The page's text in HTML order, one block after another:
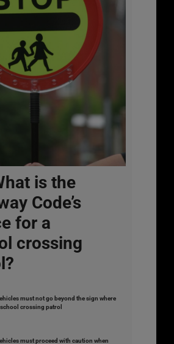
is the
Code’s
for a
crossing
must not go beyond the sign where
crossing patrol
must proceed with caution when